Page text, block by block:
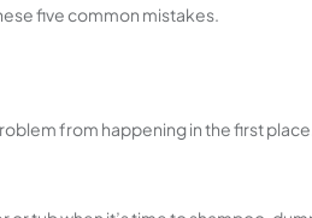
five common mistakes.
from happening in the first